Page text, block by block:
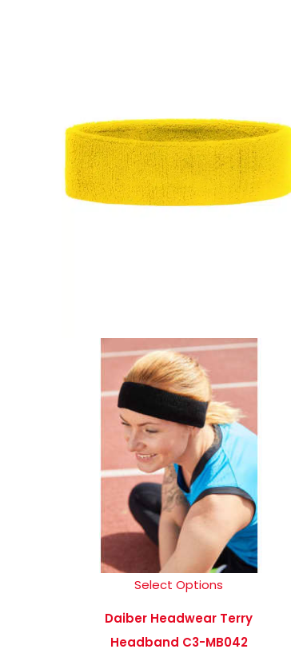
Select Options
Daiber Headwear Terry
Headband C3-MB042